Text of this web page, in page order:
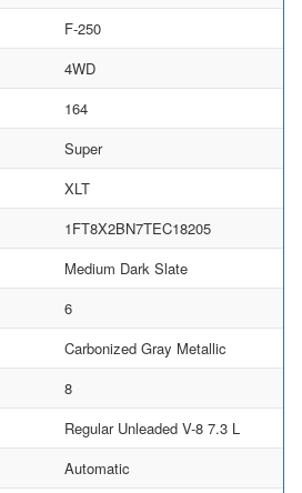
F-250
4WD
164
Super
XLT
1FT8X2BN7TEC18205
Medium Dark Slate
6
Carbonized Gray Metallic
8
Regular Unleaded V-8 7.3 L
Automatic